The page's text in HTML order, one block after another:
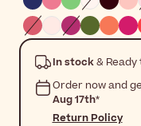
In stock& Ready
Order now and
Aug 17th*
Return Policy